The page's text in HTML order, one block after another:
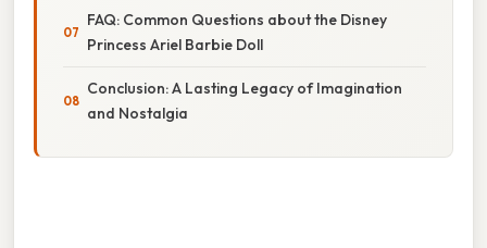
FAQ: Common Questions about the Disney
Princess Ariel Barbie Doll
Conclusion: A Lasting Legacy of Imagination
and Nostalgia